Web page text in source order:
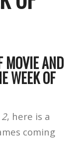
MOVIE AND
WEEK OF
, here is a
coming